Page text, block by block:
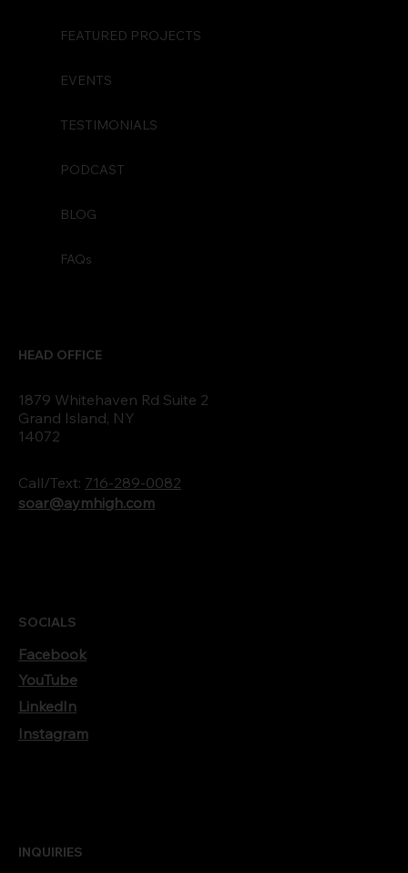
FEATURED PROJECTS
EVENTS
TESTIMONIALS
PODCAST
BLOG
FAQs
Call/Text: 716-289-0082
soar@aymhigh.com
1879 Whitehaven Rd Suite 2
Grand Island, NY
14072
HEAD OFFICE
SOCIALS
Facebook
YouTube
LinkedIn
Instagram
INQUIRIES